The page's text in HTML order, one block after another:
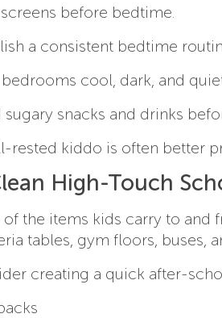
before bedtime.
a consistent bedtime
bedrooms cool, dark, and
sugary snacks and drinks
rested kiddo is often better
High-Touch
of the items kids carry to and
tables, gym floors, buses,
creating a quick after-